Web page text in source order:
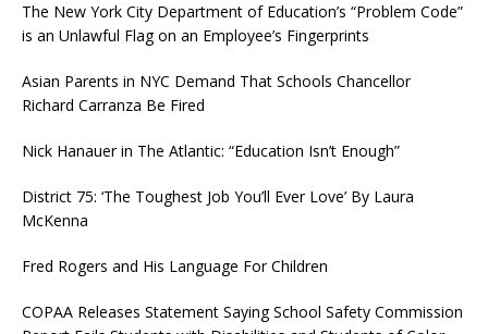
The New York City Department of Education’s “Problem Code”
is an Unlawful Flag on an Employee’s Fingerprints
Asian Parents in NYC Demand That Schools Chancellor
Richard Carranza Be Fired
Nick Hanauer in The Atlantic: “Education Isn’t Enough”
District 75: ‘The Toughest Job You’ll Ever Love’ By Laura
McKenna
Fred Rogers and His Language For Children
COPAA Releases Statement Saying School Safety Commission